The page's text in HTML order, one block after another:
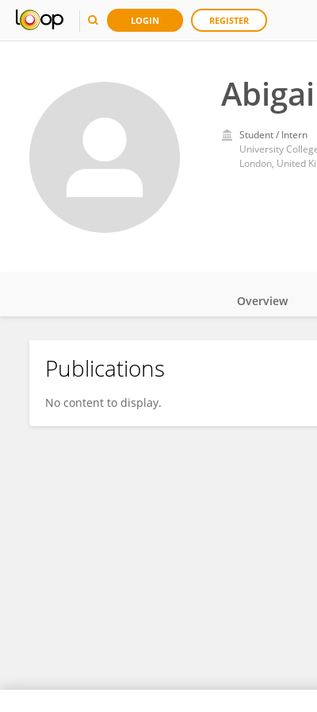
LOGIN REGISTER
Student / Intern
University
London, United
Abigail Rodin
Overview
Publications
No content to display.